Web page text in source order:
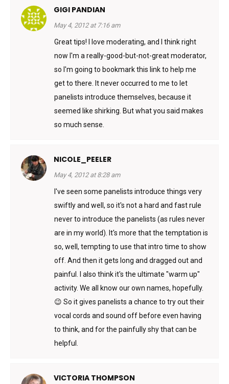
GIGI PANDIAN
May 4, 2012 at 7:16 am
Great tips! I love moderating, and I think right
now I'm a really-good-but-not-great moderator,
so I'm going to bookmark this link to help me
get to there. It never occurred to me to let
panelists introduce themselves, because it
seemed like shirking. But what you said makes
so much sense.
NICOLE_PEELER
May 4, 2012 at 8:28 am
I've seen some panelists introduce things very
swiftly and well, so it's not a hard and fast rule
never to introduce the panelists (as rules never
are in my world). It's more that the temptation is
so, well, tempting to use that intro time to show
off. And then it gets long and dragged out and
painful. I also think it's the ultimate "warm up"
activity. We all know our own names, hopefully.
😉 So it gives panelists a chance to try out their
vocal cords and sound off before even having
to think, and for the painfully shy that can be
helpful.
VICTORIA THOMPSON